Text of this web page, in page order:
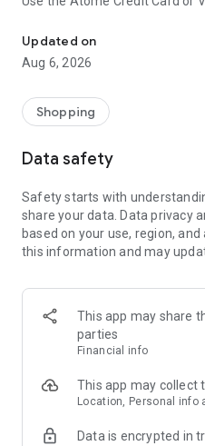
across your favorite brands.
【 DISCOVER MORE OF THE
Powered by the Visa network
Mayapada Internasional Tbk
- Credit limit of up to
- No annual fees or hidden
- Secure and fast approval for
- Shop anywhere Visa is
overseas
- A valid KTP (ID)
- Be at least 21 years old
- The latest version of the
This service is provided by PT
Authority (OJK), and a
Corporation (LPS).
2. Atome VA PayLater
Updated on
Aug 6, 2026
Shopping
Data safety
Safety starts with
share your data. Data privacy
based on your use, region,
this information and may
This app may share
parties
Financial info
This app may collect
Location, Personal info
Data is encrypted in